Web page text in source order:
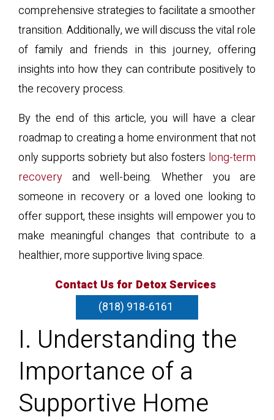
comprehensive strategies to facilitate a smoother
transition. Additionally, we will discuss the vital role
of family and friends in this journey, offering
insights into how they can contribute positively to
the recovery process.
By the end of this article, you will have a clear
roadmap to creating a home environment that not
only supports sobriety but also fosters long-term
recovery and well-being. Whether you are
someone in recovery or a loved one looking to
offer support, these insights will empower you to
make meaningful changes that contribute to a
healthier, more supportive living space.
Contact Us for Detox Services
(818) 918-6161
I. Understanding the
Importance of a
Supportive Home